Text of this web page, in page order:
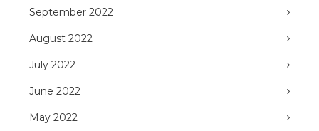
September 2022
August 2022
July 2022
June 2022
May 2022